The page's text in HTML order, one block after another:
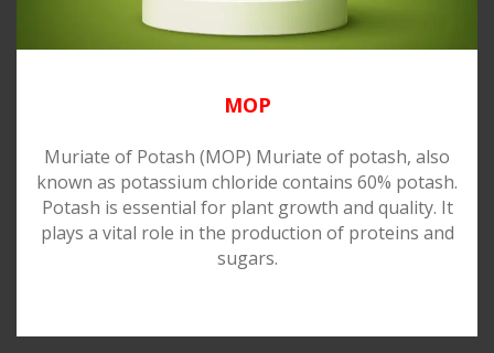
MOP
Muriate of Potash (MOP) Muriate of potash, also
known as potassium chloride contains 60% potash.
Potash is essential for plant growth and quality. It
plays a vital role in the production of proteins and
sugars.